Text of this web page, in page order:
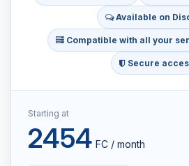
Available on
Compatible with all your
Secure
Starting at
2454 FC / month